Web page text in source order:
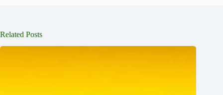
Related Posts